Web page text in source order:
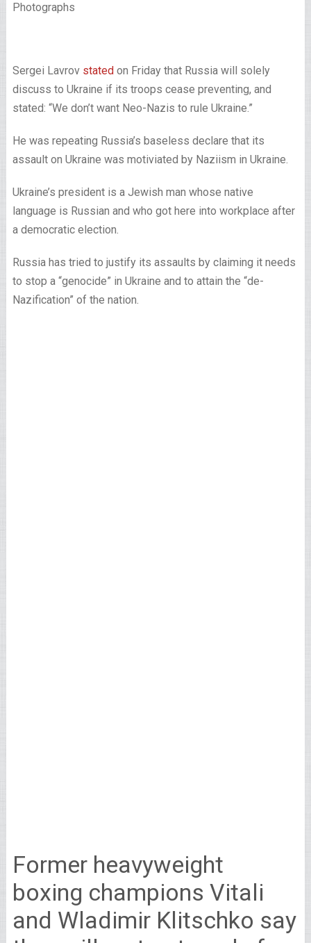
Photographs
Sergei Lavrov stated on Friday that Russia will solely
discuss to Ukraine if its troops cease preventing, and
stated: “We don’t want Neo-Nazis to rule Ukraine.”
He was repeating Russia’s baseless declare that its
assault on Ukraine was motiviated by Naziism in Ukraine.
Ukraine’s president is a Jewish man whose native
language is Russian and who got here into workplace after
a democratic election.
Russia has tried to justify its assaults by claiming it needs
to stop a “genocide” in Ukraine and to attain the “de-
Nazification” of the nation.
Former heavyweight
boxing champions Vitali
and Wladimir Klitschko say